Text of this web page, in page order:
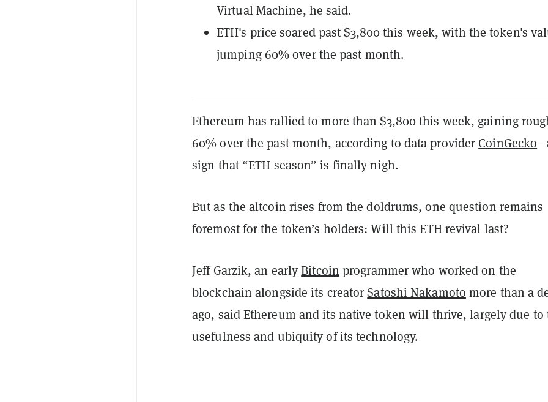
Virtual Machine, he said.
ETH's price soared past $3,800 this week, with the token's
jumping 60% over the past month.
Ethereum has rallied to more than $3,800 this week, gaining
60% over the past month, according to data provider CoinGecko
sign that “ETH season” is finally nigh.
But as the altcoin rises from the doldrums, one question remains
foremost for the token’s holders: Will this ETH revival last?
Jeff Garzik, an earlyBitcoin programmer who worked on the
blockchain alongside its creatorSatoshi Nakamoto more than a
ago, said Ethereum and its native token will thrive, largely due to
usefulness and ubiquity of its technology.